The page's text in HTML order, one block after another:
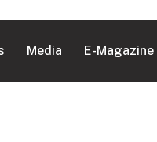
Media E-Magazine